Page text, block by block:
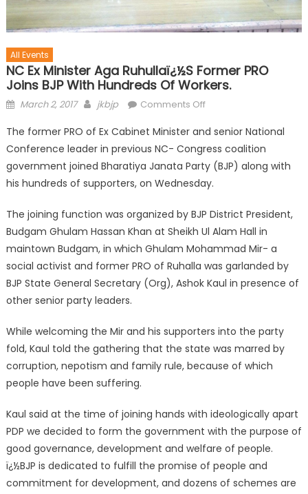
All Events
NC Ex Minister Aga Ruhullaï¿½s Former PRO
Joins BJP With Hundreds Of Workers.
March 2, 2017 jkbjp Comments Off
The former PRO of Ex Cabinet Minister and senior National
Conference leader in previous NC- Congress coalition
government joined Bharatiya Janata Party (BJP) along with
his hundreds of supporters, on Wednesday.
The joining function was organized by BJP District President,
Budgam Ghulam Hassan Khan at Sheikh Ul Alam Hall in
maintown Budgam, in which Ghulam Mohammad Mir- a
social activist and former PRO of Ruhalla was garlanded by
BJP State General Secretary (Org), Ashok Kaul in presence of
other senior party leaders.
While welcoming the Mir and his supporters into the party
fold, Kaul told the gathering that the state was marred by
corruption, nepotism and family rule, because of which
people have been suffering.
Kaul said at the time of joining hands with ideologically apart
PDP we decided to form the government with the purpose of
good governance, development and welfare of people.
ï¿½BJP is dedicated to fulfill the promise of people and
commitment for development, and dozens of schemes are